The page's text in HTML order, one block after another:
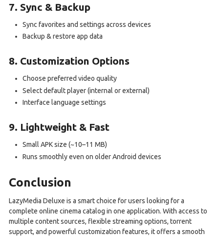
7. Sync & Backup
Sync favorites and settings across devices
Backup & restore app data
8. Customization Options
Choose preferred video quality
Select default player (internal or external)
Interface language settings
9. Lightweight & Fast
Small APK size (~10–11 MB)
Runs smoothly even on older Android devices
Conclusion
LazyMedia Deluxe is a smart choice for users looking for a
complete online cinema catalog in one application. With access to
multiple content sources, flexible streaming options, torrent
support, and powerful customization features, it offers a smooth